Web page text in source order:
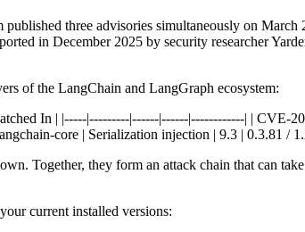
published three advisories simultaneously on
in December 2025 by security researcher
of the LangChain and LangGraph ecosystem:
In | |-----|---------|------|------|------------| | CVE-
core | Serialization injection | 9.3 | 0.3.81 /
Together, they form an attack chain that can
current installed versions: